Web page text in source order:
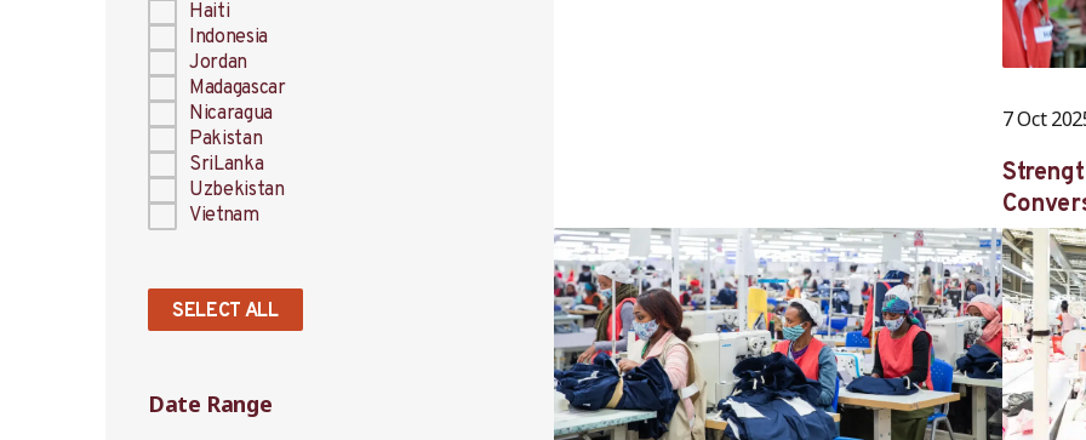
Haiti
Indonesia
Jordan
Madagascar
Nicaragua
Pakistan
SriLanka
Uzbekistan
Vietnam
SELECT ALL
Date Range
7 Oct
Roopa